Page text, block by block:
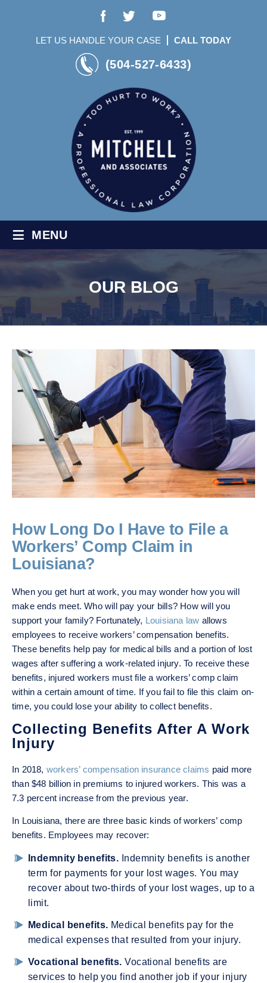
LET US HANDLE YOUR CASE CALL TODAY
(504-527-6433)
≡ MENU
OUR BLOG
How Long Do I Have to File a
Workers’ Comp Claim in
Louisiana?
When you get hurt at work, you may wonder how you will
make ends meet. Who will pay your bills? How will you
support your family? Fortunately, Louisiana law allows
employees to receive workers’ compensation benefits.
These benefits help pay for medical bills and a portion of lost
wages after suffering a work-related injury. To receive these
benefits, injured workers must file a workers’ comp claim
within a certain amount of time. If you fail to file this claim on-
time, you could lose your ability to collect benefits.
Collecting Benefits After A Work
Injury
In 2018, workers’ compensation insurance claims paid more
than $48 billion in premiums to injured workers. This was a
7.3 percent increase from the previous year.
In Louisiana, there are three basic kinds of workers’ comp
benefits. Employees may recover:
Indemnity benefits. Indemnity benefits is another
term for payments for your lost wages. You may
recover about two-thirds of your lost wages, up to a
limit.
Medical benefits. Medical benefits pay for the
medical expenses that resulted from your injury.
Vocational benefits. Vocational benefits are
services to help you find another job if your injury